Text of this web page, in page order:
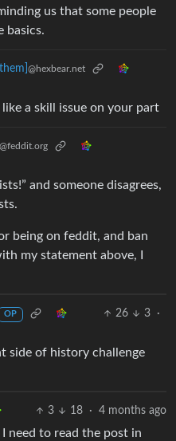
us that some people
basics.
@hexbear.net
a skill issue on your part
@feddit.org
and someone disagrees,
being on feddit, and ban
my statement above, I
OP 26 3
·
side of history challenge
3 18 · 4 months ago
need to read the post in